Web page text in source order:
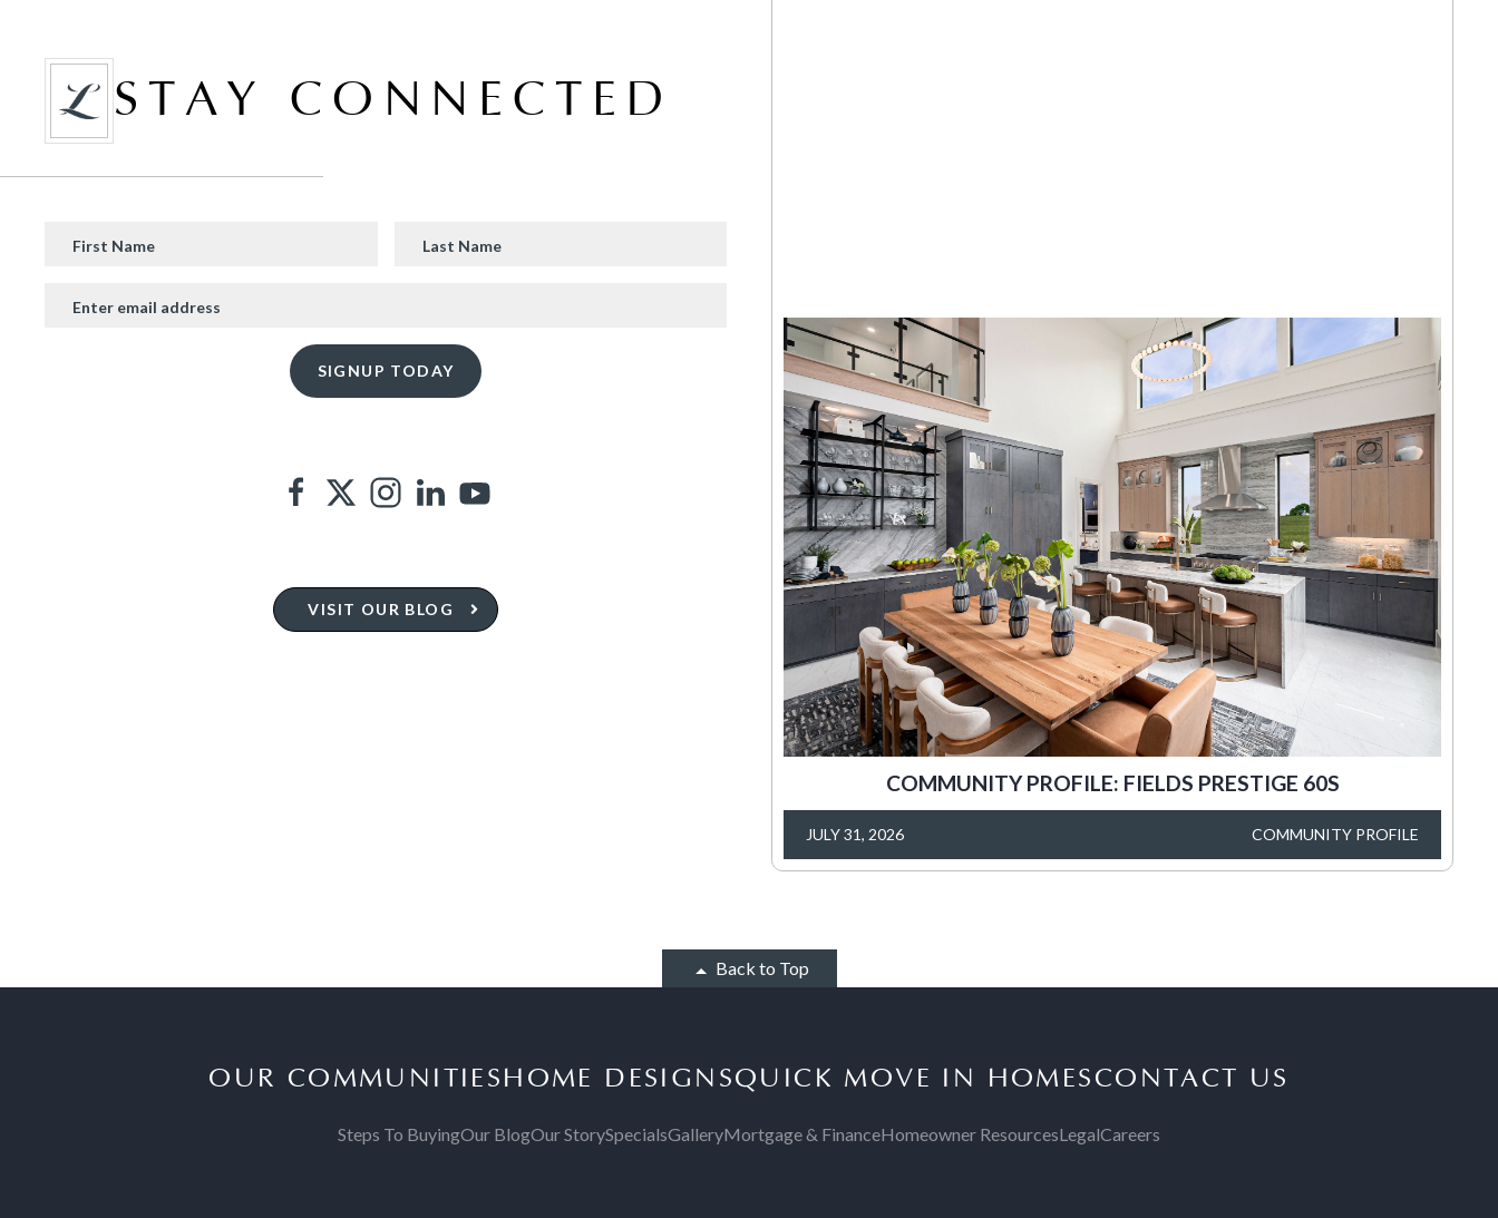
STAY CONNECTED
VISIT OUR BLOG
COMMUNITY PROFILE: FIELDS PRESTIGE 60S
JULY 31, 2026 COMMUNITY PROFILE
Back to Top
OUR COMMUNITIESHOME DESIGNSQUICK MOVE IN HOMESCONTACT US
Steps To BuyingOur BlogOur StorySpecialsGalleryMortgage & FinanceHomeowner ResourcesLegalCareers